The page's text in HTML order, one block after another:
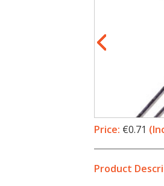
Price: €0.71
Product